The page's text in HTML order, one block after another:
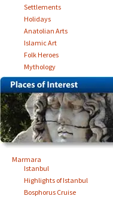
Settlements
Holidays
Anatolian Arts
Islamic Art
Folk Heroes
Mythology
Marmara
Istanbul
Highlights of Istanbul
Bosphorus Cruise